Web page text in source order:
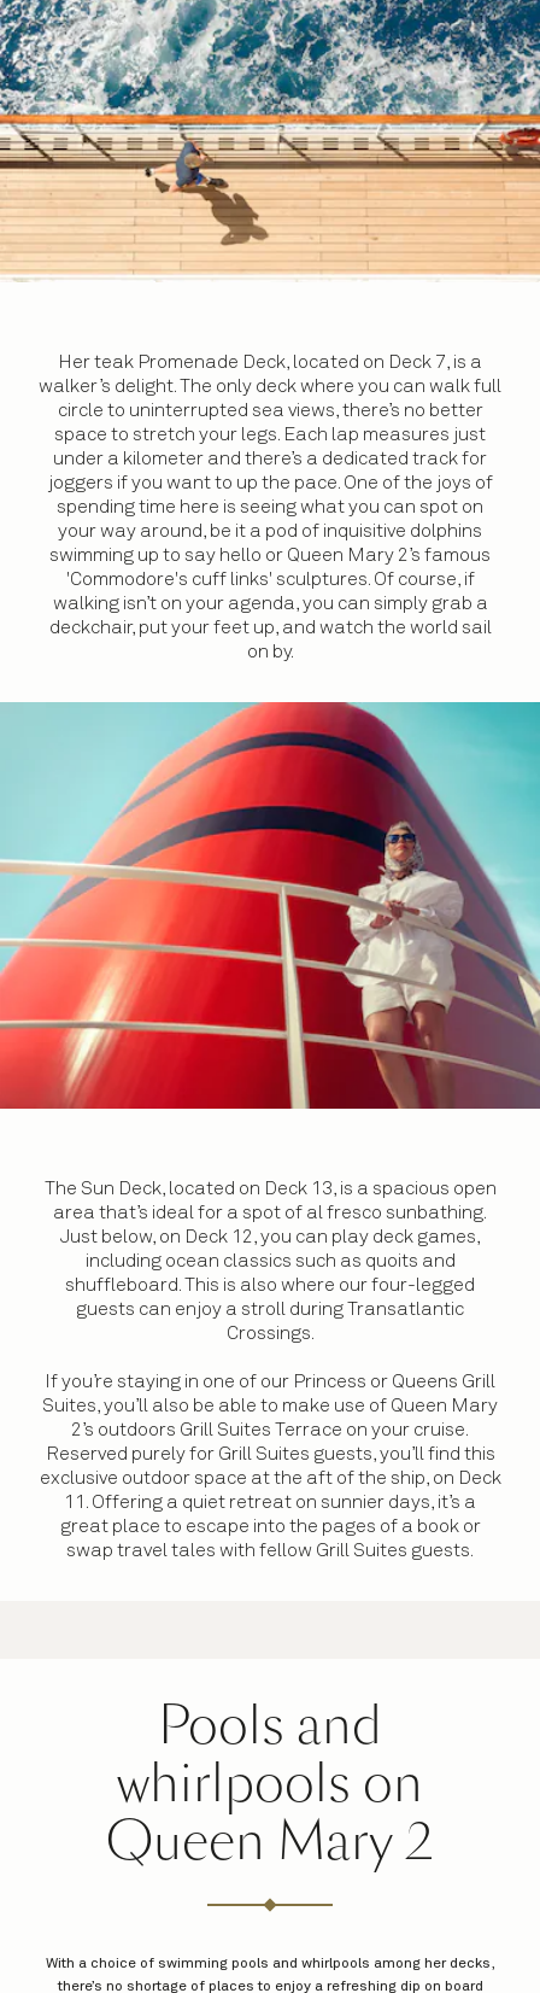
Her teak Promenade Deck, located on Deck 7, is a
walker’s delight. The only deck where you can walk full
circle to uninterrupted sea views, there’s no better
space to stretch your legs. Each lap measures just
under a kilometer and there’s a dedicated track for
joggers if you want to up the pace. One of the joys of
spending time here is seeing what you can spot on
your way around, be it a pod of inquisitive dolphins
swimming up to say hello or Queen Mary 2’s famous
'Commodore's cuff links' sculptures. Of course, if
walking isn’t on your agenda, you can simply grab a
deckchair, put your feet up, and watch the world sail
on by.
The Sun Deck, located on Deck 13, is a spacious open
area that’s ideal for a spot of al fresco sunbathing.
Just below, on Deck 12, you can play deck games,
including ocean classics such as quoits and
shuffleboard. This is also where our four-legged
guests can enjoy a stroll during Transatlantic
Crossings.
If you’re staying in one of our Princess or Queens Grill
Suites, you’ll also be able to make use of Queen Mary
2’s outdoors Grill Suites Terrace on your cruise.
Reserved purely for Grill Suites guests, you’ll find this
exclusive outdoor space at the aft of the ship, on Deck
11. Offering a quiet retreat on sunnier days, it’s a
great place to escape into the pages of a book or
swap travel tales with fellow Grill Suites guests.
Pools and
whirlpools on
Queen Mary 2
With a choice of swimming pools and whirlpools among her decks,
there’s no shortage of places to enjoy a refreshing dip on board